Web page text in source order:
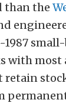
than the
with
retain